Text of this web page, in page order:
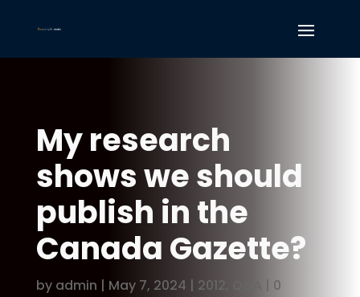
My research
shows we should
publish in the
Canada Gazette?
by admin | May 7, 2024 | 2012 | 0